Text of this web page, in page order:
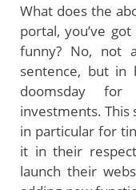
What does the
portal, you’ve
funny? No, not
sentence, but
doomsday
investments. This
in particular for
it in their
launch their